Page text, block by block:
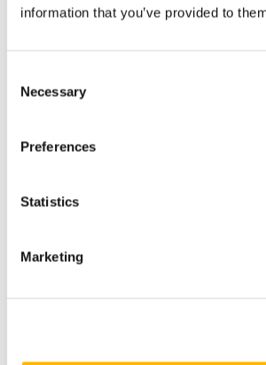
information that you’ve provided to
Selection
Necessary
Preferences
Statistics
Marketing